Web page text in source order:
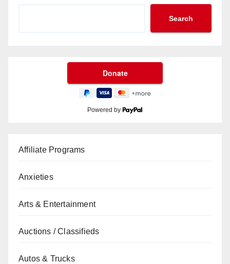
Search
Powered by
Affiliate Programs
Anxieties
Arts & Entertainment
Auctions / Classifieds
Autos & Trucks